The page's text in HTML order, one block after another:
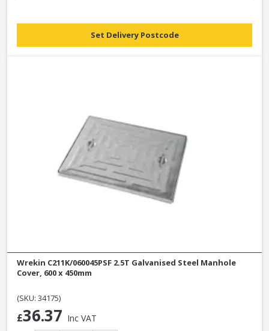
Set Delivery Postcode
Wrekin C211K/060045PSF 2.5T Galvanised Steel Manhole
Cover, 600 x 450mm
(SKU: 34175)
£36.37 Inc VAT